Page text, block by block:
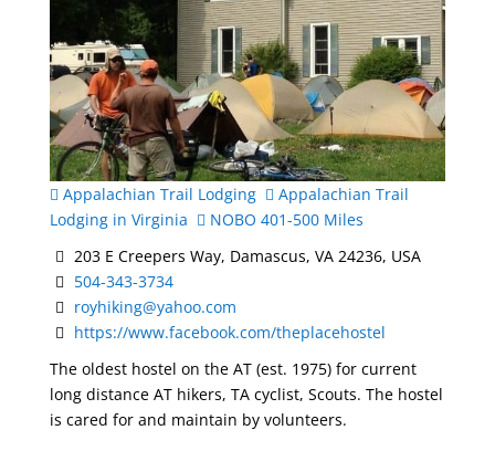
Appalachian Trail Lodging
Appalachian Trail
Lodging in Virginia
NOBO 401-500 Miles
203 E Creepers Way, Damascus, VA 24236, USA
504-343-3734
royhiking@yahoo.com
https://www.facebook.com/theplacehostel
The oldest hostel on the AT (est. 1975) for current
long distance AT hikers, TA cyclist, Scouts. The hostel
is cared for and maintain by volunteers.